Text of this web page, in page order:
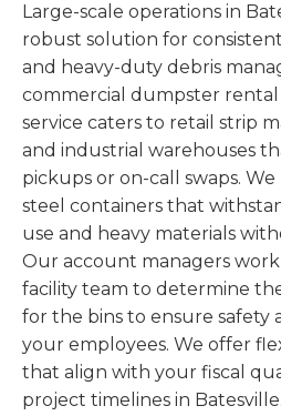
Large-scale operations in
robust solution for
and heavy-duty debris
commercial dumpster rental
service caters to retail strip
and industrial warehouses
pickups or on-call swaps.
steel containers that
use and heavy materials
Our account managers
facility team to determine
for the bins to ensure safety
your employees. We offer
that align with your fiscal
project timelines in